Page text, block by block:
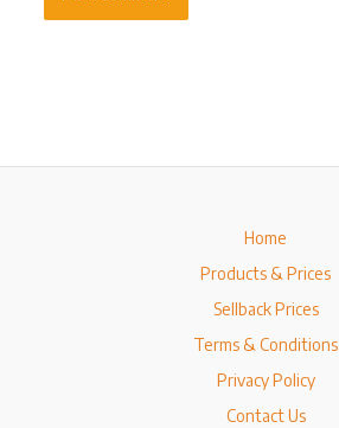
Home
Products & Prices
Sellback Prices
Terms & Conditions
Privacy Policy
Contact Us